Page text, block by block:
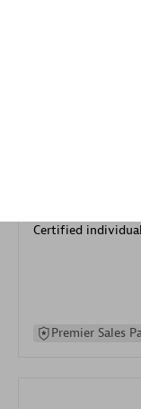
Certified
Premier Sales